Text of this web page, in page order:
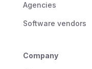
Agencies
Software vendors
Company